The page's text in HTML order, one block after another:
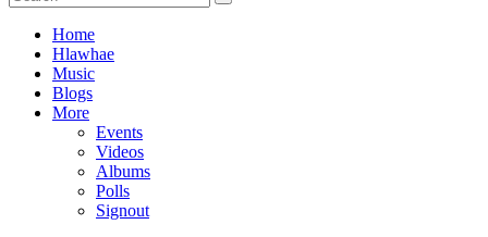
Home
Hlawhae
Music
Blogs
More
Events
Videos
Albums
Polls
Signout